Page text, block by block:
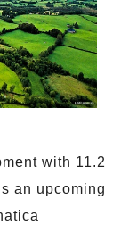
with 11.2
an upcoming